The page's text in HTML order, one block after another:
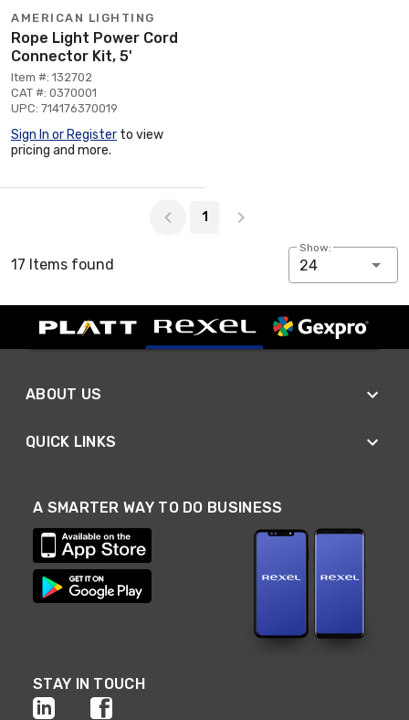
AMERICAN LIGHTING
Rope Light Power Cord
Connector Kit, 5'
Item #: 132702
CAT #: 0370001
UPC: 714176370019
Sign In or Register to view
pricing and more.
1
17 Items found
Show:
24
ABOUT US
QUICK LINKS
A SMARTER WAY TO DO BUSINESS
STAY IN TOUCH